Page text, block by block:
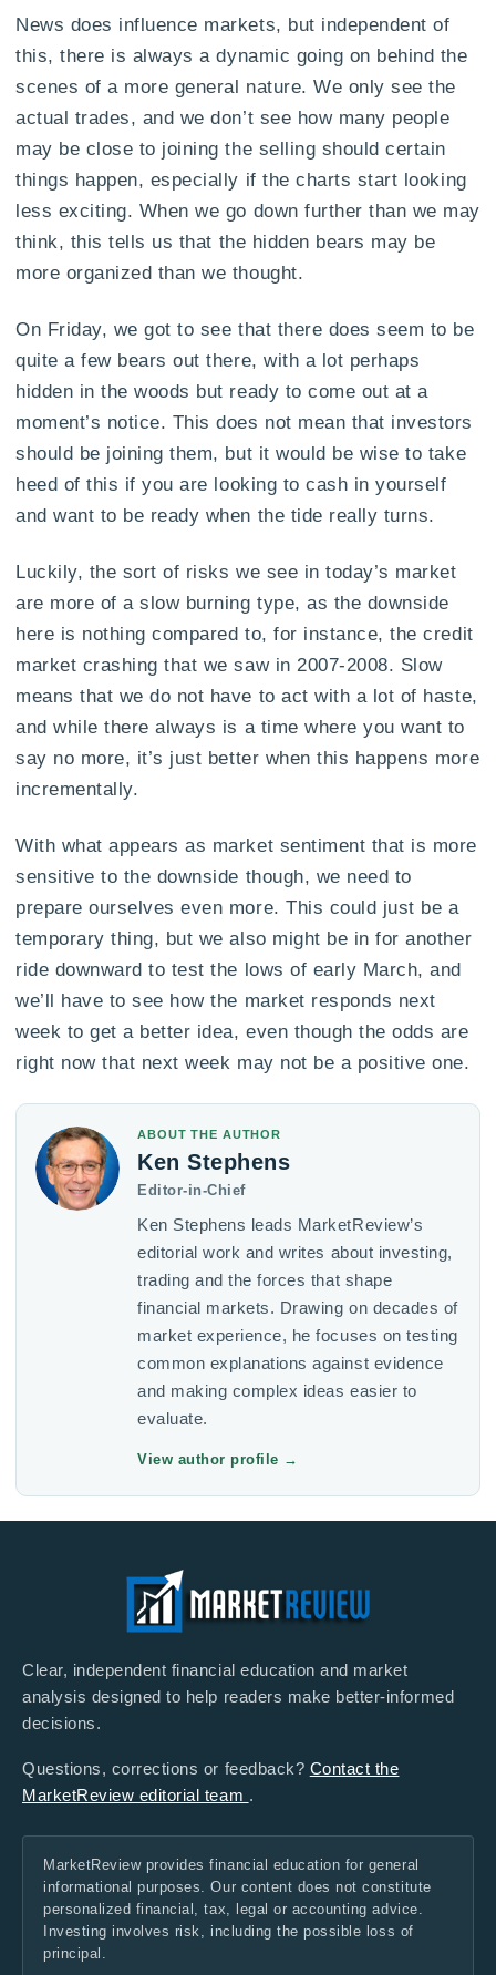
News does influence markets, but independent of
this, there is always a dynamic going on behind the
scenes of a more general nature. We only see the
actual trades, and we don’t see how many people
may be close to joining the selling should certain
things happen, especially if the charts start looking
less exciting. When we go down further than we may
think, this tells us that the hidden bears may be
more organized than we thought.
On Friday, we got to see that there does seem to be
quite a few bears out there, with a lot perhaps
hidden in the woods but ready to come out at a
moment’s notice. This does not mean that investors
should be joining them, but it would be wise to take
heed of this if you are looking to cash in yourself
and want to be ready when the tide really turns.
Luckily, the sort of risks we see in today’s market
are more of a slow burning type, as the downside
here is nothing compared to, for instance, the credit
market crashing that we saw in 2007-2008. Slow
means that we do not have to act with a lot of haste,
and while there always is a time where you want to
say no more, it’s just better when this happens more
incrementally.
With what appears as market sentiment that is more
sensitive to the downside though, we need to
prepare ourselves even more. This could just be a
temporary thing, but we also might be in for another
ride downward to test the lows of early March, and
we’ll have to see how the market responds next
week to get a better idea, even though the odds are
right now that next week may not be a positive one.
ABOUT THE AUTHOR
Ken Stephens
Editor-in-Chief
Ken Stephens leads MarketReview’s
editorial work and writes about investing,
trading and the forces that shape
financial markets. Drawing on decades of
market experience, he focuses on testing
common explanations against evidence
and making complex ideas easier to
evaluate.
View author profile →
Clear, independent financial education and market
analysis designed to help readers make better-informed
decisions.
Questions, corrections or feedback? Contact the
MarketReview editorial team .
MarketReview provides financial education for general
informational purposes. Our content does not constitute
personalized financial, tax, legal or accounting advice.
Investing involves risk, including the possible loss of
principal.